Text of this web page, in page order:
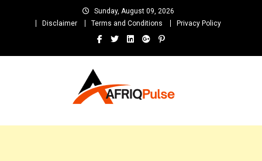
Sunday, August 09, 2026
Disclaimer
Terms and Conditions Privacy Policy
and Unlimited Entertainment